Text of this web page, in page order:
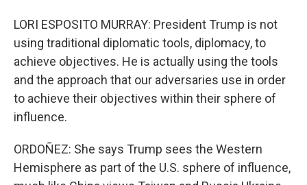
LORI ESPOSITO MURRAY: President Trump is not
using traditional diplomatic tools, diplomacy, to
achieve objectives. He is actually using the tools
and the approach that our adversaries use in order
to achieve their objectives within their sphere of
influence.
ORDOÑEZ: She says Trump sees the Western
Hemisphere as part of the U.S. sphere of influence,